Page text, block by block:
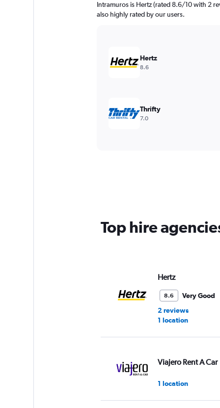
Intramuros is Hertz (rated 8.6/10 with 2
also highly rated by our users.
Hertz
8.6
Thrifty
7.0
Top hire
Hertz
8.6
Very Good
2 reviews
1 location
Viajero Rent A Car
1 location